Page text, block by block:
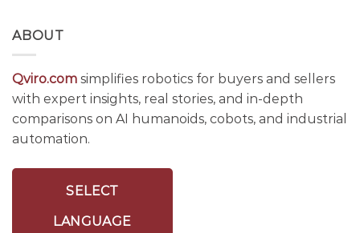
ABOUT
Qviro.com simplifies robotics for buyers and sellers
with expert insights, real stories, and in-depth
comparisons on AI humanoids, cobots, and industrial
automation.
SELECT
LANGUAGE